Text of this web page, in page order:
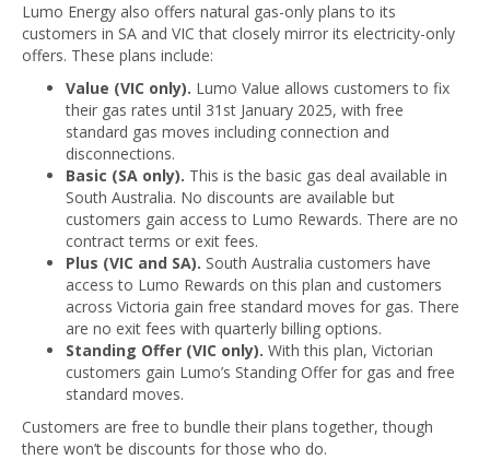
Lumo Energy also offers natural gas-only plans to its
customers in SA and VIC that closely mirror its electricity-only
offers. These plans include:
Value (VIC only). Lumo Value allows customers to fix
their gas rates until 31st January 2025, with free
standard gas moves including connection and
disconnections.
Basic (SA only). This is the basic gas deal available in
South Australia. No discounts are available but
customers gain access to Lumo Rewards. There are no
contract terms or exit fees.
Plus (VIC and SA). South Australia customers have
access to Lumo Rewards on this plan and customers
across Victoria gain free standard moves for gas. There
are no exit fees with quarterly billing options.
Standing Offer (VIC only). With this plan, Victorian
customers gain Lumo’s Standing Offer for gas and free
standard moves.
Customers are free to bundle their plans together, though
there won’t be discounts for those who do.